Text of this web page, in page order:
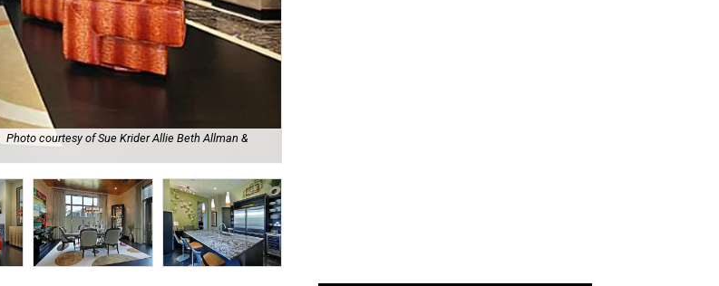
Photo courtesy of Sue Krider Allie Beth Allman &